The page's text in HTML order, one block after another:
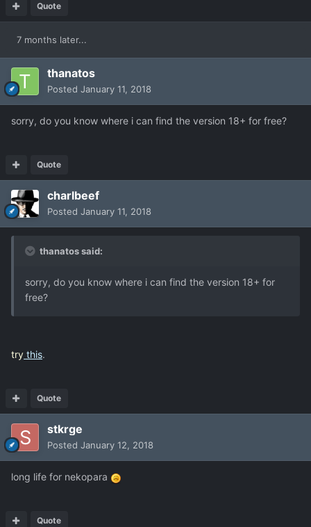
Quote
7 months later...
thanatos
Posted January 11, 2018
sorry, do you know where i can find the version 18+ for free?
Quote
charlbeef
Posted January 11, 2018
thanatos said:
sorry, do you know where i can find the version 18+ for
free?
try this.
Quote
stkrge
Posted January 12, 2018
long life for nekopara
Quote